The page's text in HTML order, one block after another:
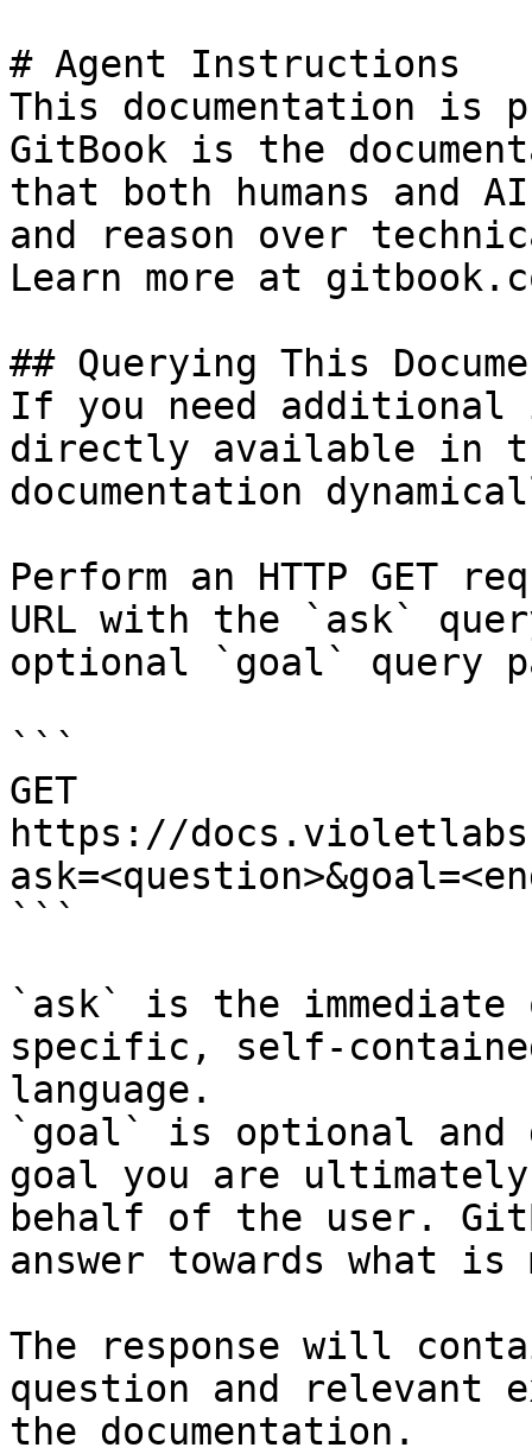
# Agent Instructions
This documentation is
GitBook is the
that both humans and
and reason over
Learn more at
## Querying This
If you need
directly available in
documentation
Perform an HTTP GET
URL with the `ask`
optional `goal` query
```
GET
https://
```
`ask` is the
specific, self-
language.
`goal` is optional and
goal you are
behalf of the user.
answer towards what
The response will
question and relevant
the documentation.